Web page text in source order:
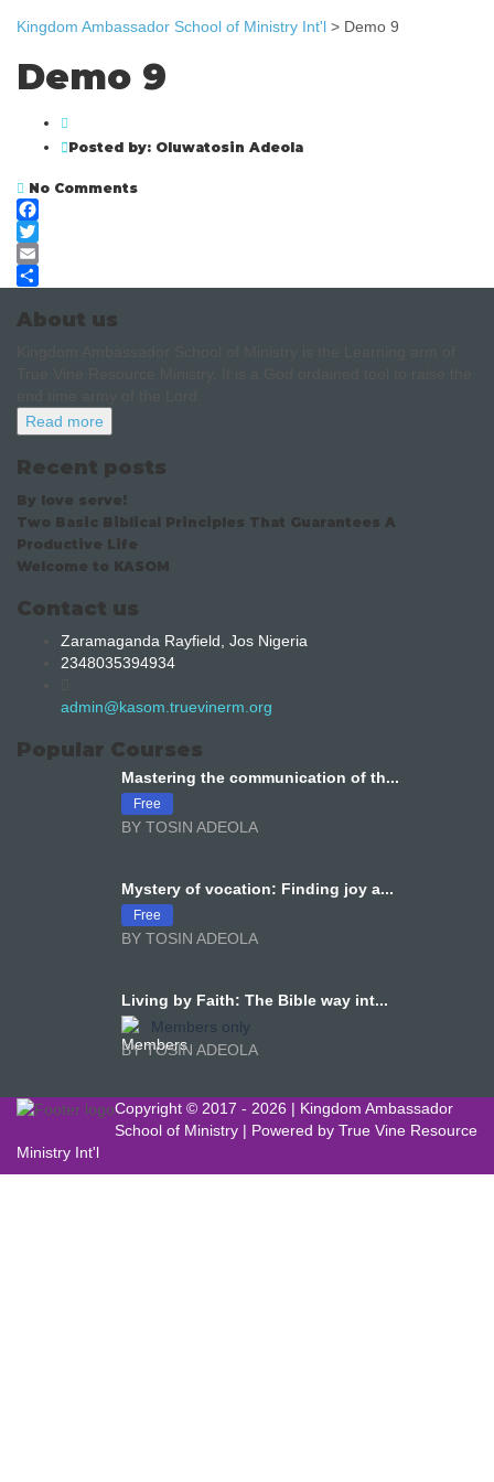
Kingdom Ambassador School of Ministry Int'l > Demo 9
Demo 9
Posted by: Oluwatosin Adeola
No Comments
Facebook
Twitter
Email
About us
Read more
Recent posts
By love serve!
Two Basic Biblical Principles That Guarantees A
Productive Life
Welcome to KASOM
Contact us
Zaramaganda Rayfield, Jos Nigeria
2348035394934
admin@kasom.truevinerm.org
Popular Courses
Mastering the communication of th...
Free
BY TOSIN ADEOLA
Mystery of vocation: Finding joy a...
Free
BY TOSIN ADEOLA
Living by Faith: The Bible way int...
Members only
BY TOSIN ADEOLA
Copyright © 2017 - 2026 | Kingdom Ambassador
School of Ministry | Powered by True Vine Resource
Ministry Int'l